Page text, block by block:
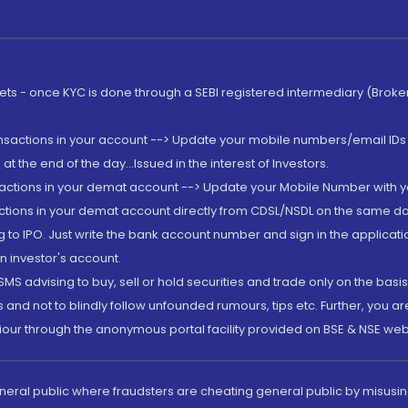
- once KYC is done through a SEBI registered intermediary
in your account --> Update your mobile numbers/email
the end of the day...Issued in the interest of Investors.
in your demat account --> Update your Mobile Number with
in your demat account directly from CDSL/NSDL on the same
IPO. Just write the bank account number and sign in the
investor's account.
advising to buy, sell or hold securities and trade only on the
not to blindly follow unfounded rumours, tips etc. Further, you
through the anonymous portal facility provided on BSE & NSE
public where fraudsters are cheating general public by